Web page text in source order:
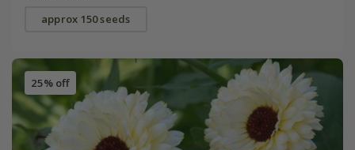
approx 150 seeds
25% off